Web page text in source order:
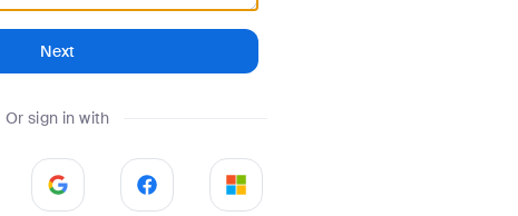
Next
Or sign in with